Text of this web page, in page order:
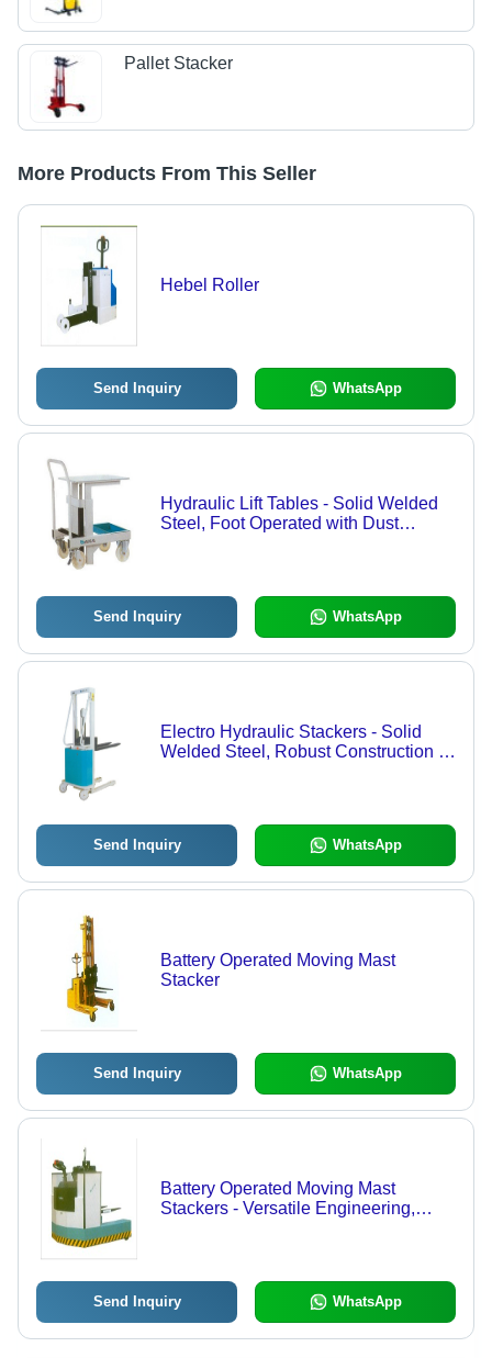
Pallet Stacker
More Products From This Seller
Hebel Roller
Send Inquiry WhatsApp
Hydraulic Lift Tables - Solid Welded
Steel, Foot Operated with Dust
Send Inquiry WhatsApp
Electro Hydraulic Stackers - Solid
Welded Steel, Robust Construction |
Send Inquiry WhatsApp
Battery Operated Moving Mast
Stacker
Send Inquiry WhatsApp
Battery Operated Moving Mast
Stackers - Versatile Engineering,
Send Inquiry WhatsApp